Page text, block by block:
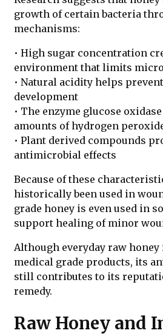
growth of certain bacteria
mechanisms:
• High sugar concentration
environment that limits
• Natural acidity helps
development
• The enzyme glucose
amounts of hydrogen
• Plant derived compounds
antimicrobial effects
Because of these
historically been used in
grade honey is even used in
support healing of minor
Although everyday raw honey
medical grade products, its
still contributes to its
remedy.
Raw Honey and